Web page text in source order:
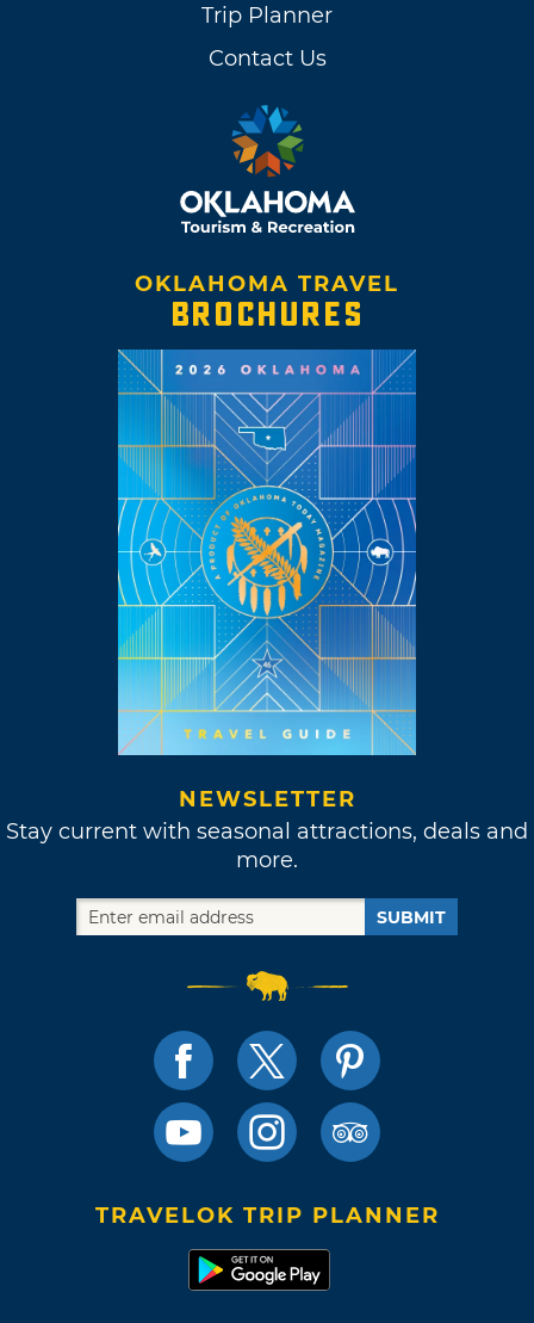
Trip Planner
Contact Us
OKLAHOMA TRAVEL
BROCHURES
NEWSLETTER
Stay current with seasonal attractions, deals and
more.
SUBMIT
TRAVELOK TRIP PLANNER